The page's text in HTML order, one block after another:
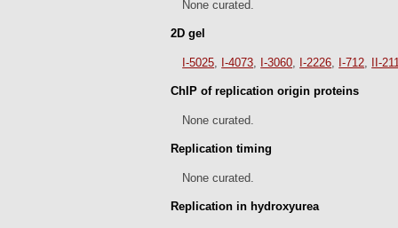
None curated.
2D gel
I-5025 I-4073 I-3060 I-2226 I-712 II-
ChIP of replication origin proteins
None curated.
Replication timing
None curated.
Replication in hydroxyurea